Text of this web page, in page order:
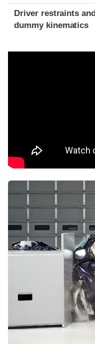
Driver restraints and
dummy kinematics